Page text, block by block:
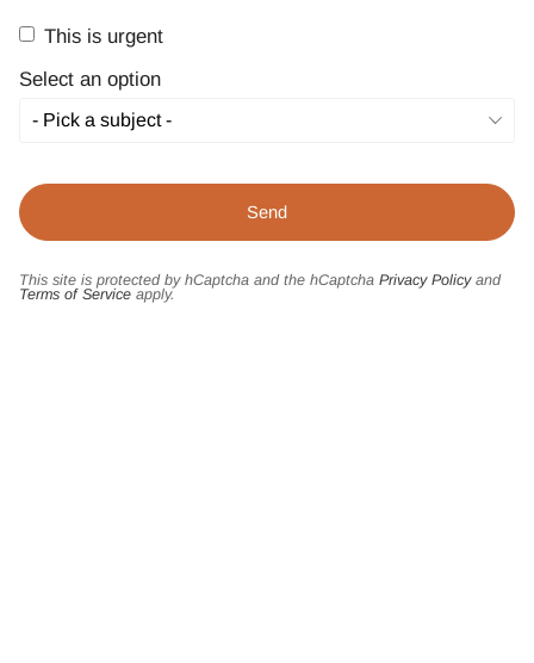
This is urgent
Select an option
This site is protected by hCaptcha and the hCaptcha Privacy Policyand
Terms of Service apply.